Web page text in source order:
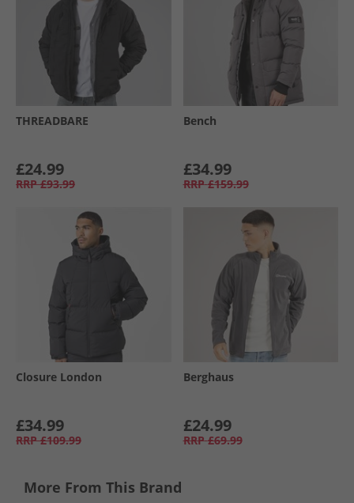
THREADBARE
£24.99
RRP £93.99
Bench
£34.99
RRP £159.99
Closure London
£34.99
RRP £109.99
Berghaus
£24.99
RRP £69.99
More From This Brand